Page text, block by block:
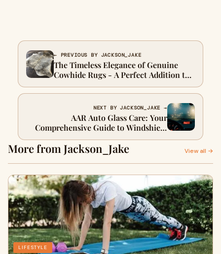
← PREVIOUS BY JACKSON_JAKE
The Timeless Elegance of Genuine
Cowhide Rugs - A Perfect Addition to
Your Home Décor
NEXT BY JACKSON_JAKE →
AAR Auto Glass Care: Your
Comprehensive Guide to Windshield
Safety
More from Jackson_Jake View all →
LIFESTYLE